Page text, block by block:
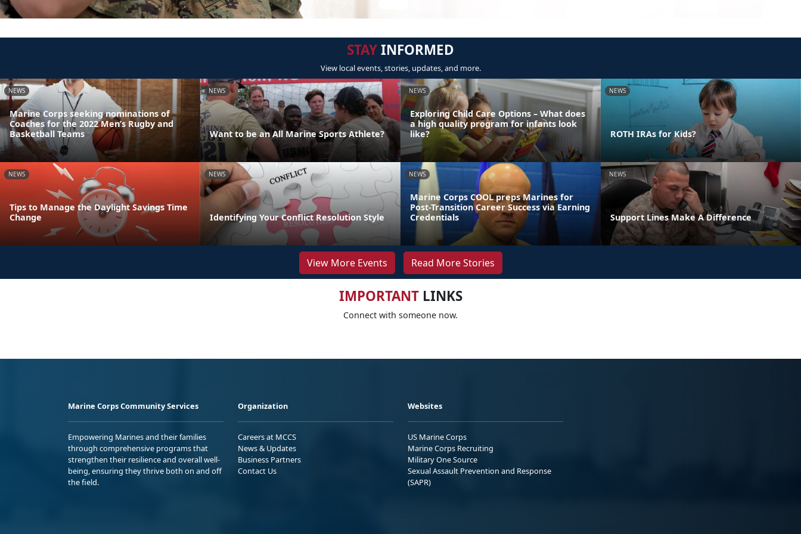
STAYINFORMED
View local events, stories, updates, and more.
NEWS
Marine Corps seeking nominations of
Coaches for the 2022 Men’s Rugby and
Basketball Teams
NEWS
Want to be an All Marine Sports Athlete?
NEWS
Exploring Child Care Options – What does
a high quality program for infants look
like?
NEWS
ROTH IRAs for Kids?
NEWS
Tips to Manage the Daylight Savings Time
Change
NEWS
Identifying Your Conflict Resolution Style
NEWS
Marine Corps COOL preps Marines for
Post-Transition Career Success via Earning
Credentials
NEWS
Support Lines Make A Difference
View More Events Read More Stories
IMPORTANTLINKS
Connect with someone now.
Marine Corps Community Services
Empowering Marines and their families
through comprehensive programs that
strengthen their resilience and overall well-
being, ensuring they thrive both on and off
the field.
Organization
Careers at MCCS
News & Updates
Business Partners
Contact Us
Websites
US Marine Corps
Marine Corps Recruiting
Military One Source
Sexual Assault Prevention and Response
(SAPR)